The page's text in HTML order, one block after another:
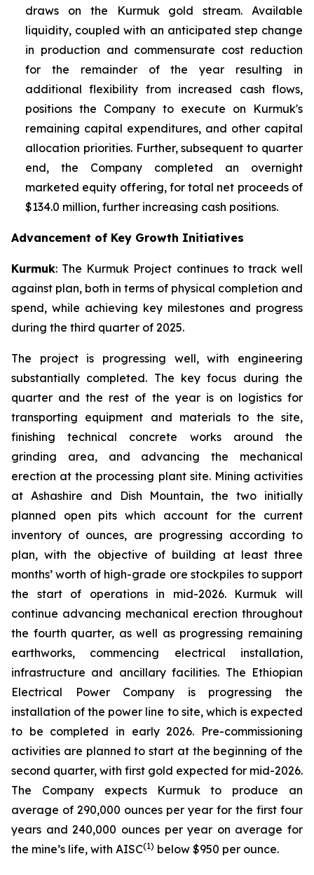
draws on the Kurmuk gold stream. Available
liquidity, coupled with an anticipated step change
in production and commensurate cost reduction
for the remainder of the year resulting in
additional flexibility from increased cash flows,
positions the Company to execute on Kurmuk's
remaining capital expenditures, and other capital
allocation priorities. Further, subsequent to quarter
end, the Company completed an overnight
marketed equity offering, for total net proceeds of
$134.0 million, further increasing cash positions.
Advancement of Key Growth Initiatives
Kurmuk: The Kurmuk Project continues to track well
against plan, both in terms of physical completion and
spend, while achieving key milestones and progress
during the third quarter of 2025.
The project is progressing well, with engineering
substantially completed. The key focus during the
quarter and the rest of the year is on logistics for
transporting equipment and materials to the site,
finishing technical concrete works around the
grinding area, and advancing the mechanical
erection at the processing plant site. Mining activities
at Ashashire and Dish Mountain, the two initially
planned open pits which account for the current
inventory of ounces, are progressing according to
plan, with the objective of building at least three
months’ worth of high-grade ore stockpiles to support
the start of operations in mid-2026. Kurmuk will
continue advancing mechanical erection throughout
the fourth quarter, as well as progressing remaining
earthworks, commencing electrical installation,
infrastructure and ancillary facilities. The Ethiopian
Electrical Power Company is progressing the
installation of the power line to site, which is expected
to be completed in early 2026. Pre-commissioning
activities are planned to start at the beginning of the
second quarter, with first gold expected for mid-2026.
The Company expects Kurmuk to produce an
average of 290,000 ounces per year for the first four
years and 240,000 ounces per year on average for
the mine’s life, with AISC(1) below $950 per ounce.